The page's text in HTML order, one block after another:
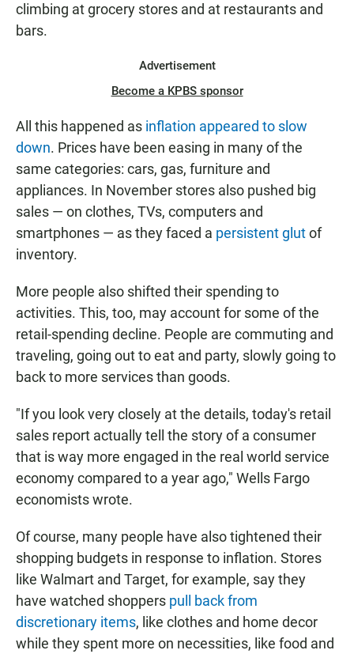
climbing at grocery stores and at restaurants and
bars.
Advertisement
Become a KPBS sponsor
All this happened as inflation appeared to slow
down. Prices have been easing in many of the
same categories: cars, gas, furniture and
appliances. In November stores also pushed big
sales — on clothes, TVs, computers and
smartphones — as they faced a persistent glutof
inventory.
More people also shifted their spending to
activities. This, too, may account for some of the
retail-spending decline. People are commuting and
traveling, going out to eat and party, slowly going to
back to more services than goods.
"If you look very closely at the details, today's retail
sales report actually tell the story of a consumer
that is way more engaged in the real world service
economy compared to a year ago," Wells Fargo
economists wrote.
Of course, many people have also tightened their
shopping budgets in response to inflation. Stores
like Walmart and Target, for example, say they
have watched shoppers pull back from
discretionary items, like clothes and home decor
while they spent more on necessities, like food and